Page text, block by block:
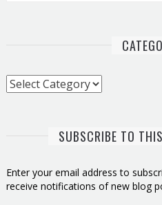
Categories
SUBSCRIBE TO
Enter your email address to
receive notifications of new blog